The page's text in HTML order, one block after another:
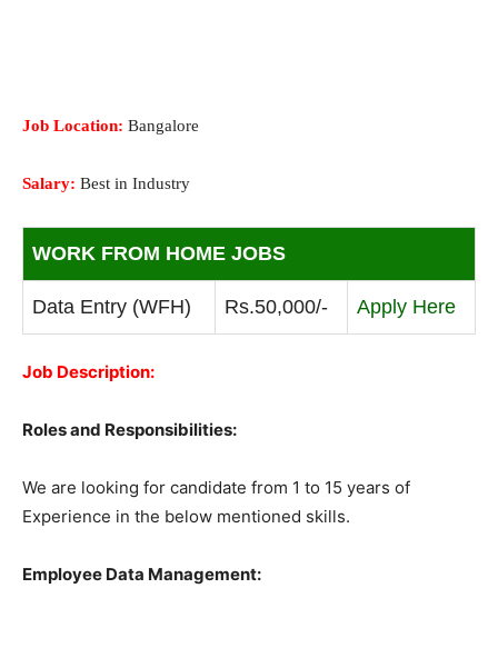
Job Location: Bangalore
Salary: Best in Industry
WORK FROM HOME JOBS
Data Entry (WFH) Rs.50,000/- Apply Here
Job Description:
Roles and Responsibilities:
We are looking for candidate from 1 to 15 years of
Experience in the below mentioned skills.
Employee Data Management: